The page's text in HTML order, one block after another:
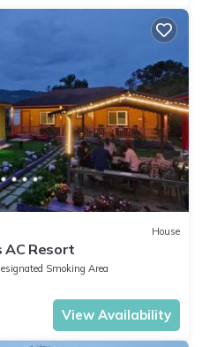
House
AC Resort
Smoking Area
View Availability